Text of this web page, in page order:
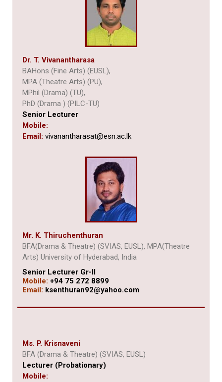
Dr. T. Vivanantharasa
BAHons (Fine Arts) (EUSL),
MPA (Theatre Arts) (PU),
MPhil (Drama) (TU),
PhD (Drama ) (PILC-TU)
Senior Lecturer
Mobile:
Email: vivanantharasat@esn.ac.lk
Mr. K. Thiruchenthuran
BFA(Drama & Theatre) (SVIAS, EUSL), MPA(Theatre
Arts) University of Hyderabad, India
Senior Lecturer Gr-II
Mobile: +94 75 272 8899
Email: ksenthuran92@yahoo.com
Ms. P. Krisnaveni
BFA (Drama & Theatre) (SVIAS, EUSL)
Lecturer (Probationary)
Mobile: